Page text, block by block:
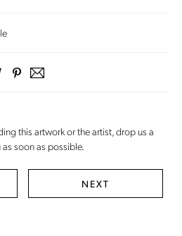
this artwork or the artist,drop us a
soon as possible.
NEXT